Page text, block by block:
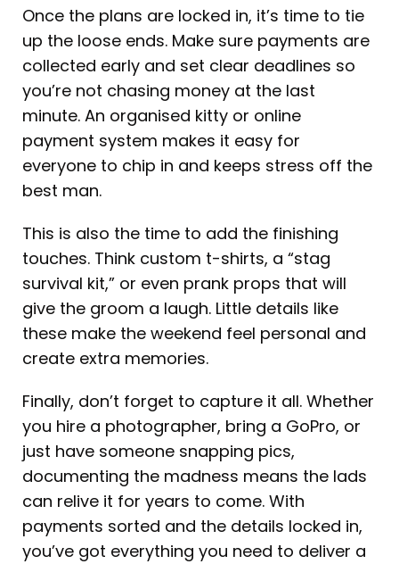
Once the plans are locked in, it’s time to tie
up the loose ends. Make sure payments are
collected early and set clear deadlines so
you’re not chasing money at the last
minute. An organised kitty or online
payment system makes it easy for
everyone to chip in and keeps stress off the
best man.
This is also the time to add the finishing
touches. Think custom t-shirts, a “stag
survival kit,” or even prank props that will
give the groom a laugh. Little details like
these make the weekend feel personal and
create extra memories.
Finally, don’t forget to capture it all. Whether
you hire a photographer, bring a GoPro, or
just have someone snapping pics,
documenting the madness means the lads
can relive it for years to come. With
payments sorted and the details locked in,
you’ve got everything you need to deliver a